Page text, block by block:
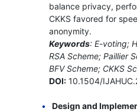
balance privacy,
CKKS favored for
anonymity.
Keywords: E-voting;
RSA Scheme; Paillier
BFV Scheme; CKKS
DOI:10.1504/
Design and